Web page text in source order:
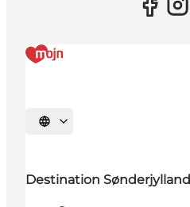
Select language
Destination Sønderjylland